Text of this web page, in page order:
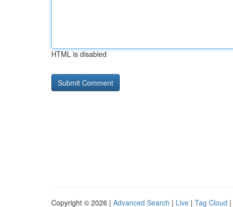
HTML is disabled
Copyright © 2026 | Advanced Search | Live | Tag Cloud |